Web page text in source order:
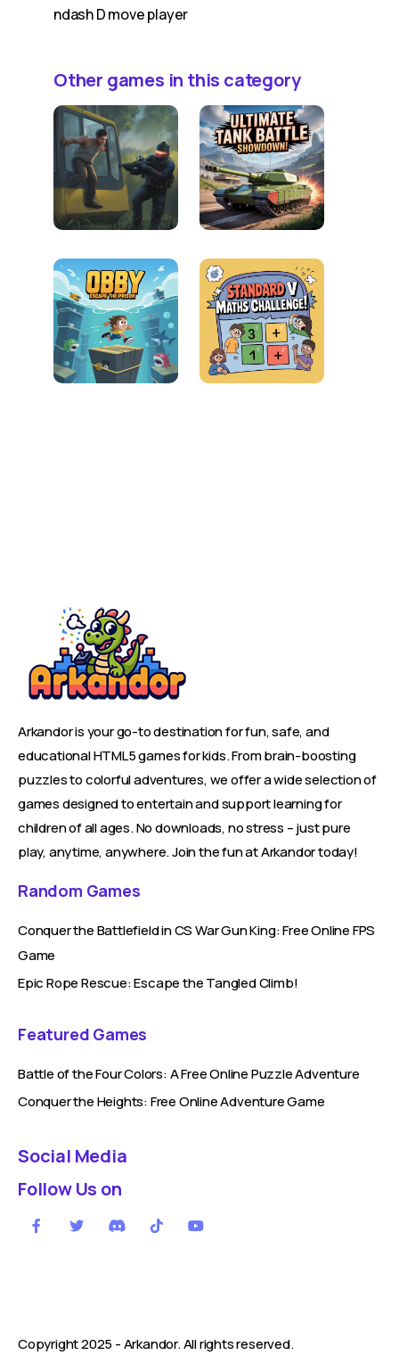
ndash D move player
Other games in this category
Arkandor is your go-to destination for fun, safe, and
educational HTML5 games for kids. From brain-boosting
puzzles to colorful adventures, we offer a wide selection of
games designed to entertain and support learning for
children of all ages. No downloads, no stress – just pure
play, anytime, anywhere. Join the fun at Arkandor today!
Random Games
Conquer the Battlefield in CS War Gun King: Free Online FPS
Game
Epic Rope Rescue: Escape the Tangled Climb!
Featured Games
Battle of the Four Colors: A Free Online Puzzle Adventure
Conquer the Heights: Free Online Adventure Game
Social Media
Follow Us on
Copyright 2025 -Arkandor. All rights reserved.